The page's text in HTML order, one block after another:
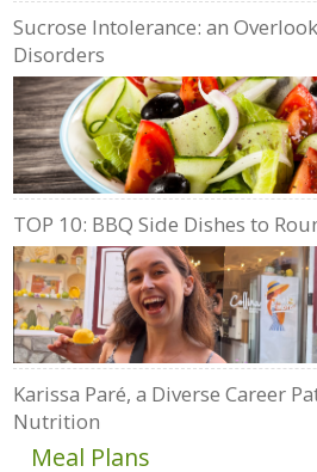
Sucrose Intolerance: an
Disorders
TOP 10: BBQ Side Dishes to
Karissa Paré, a Diverse Career
Nutrition
Meal Plans